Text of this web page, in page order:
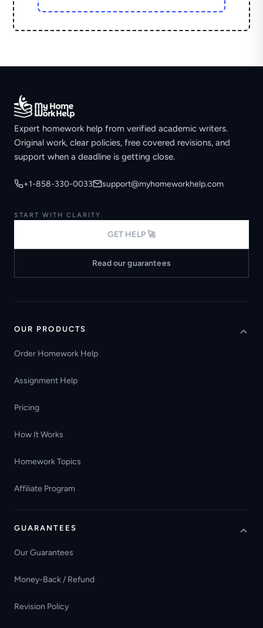
Expert homework help from verified academic writers.
Original work, clear policies, free covered revisions, and
support when a deadline is getting close.
+1-858-330-0033 support@myhomeworkhelp.com
START WITH CLARITY
GET HELP 🚀
Read our guarantees
OUR PRODUCTS
Order Homework Help
Assignment Help
Pricing
How It Works
Homework Topics
Affiliate Program
GUARANTEES
Our Guarantees
Money-Back / Refund
Revision Policy